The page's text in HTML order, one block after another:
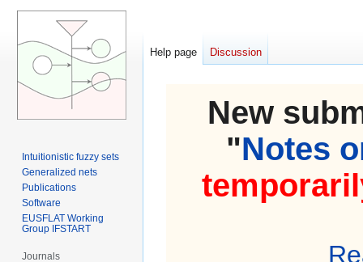
New
"Notes
Help page Discussion
Intuitionistic fuzzy sets
Generalized nets
Publications
Software
EUSFLAT Working
Group IFSTART
Journals